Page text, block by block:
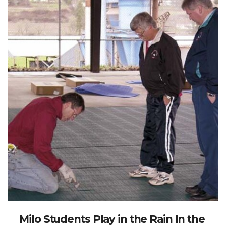
Milo Students Play in the Rain In the